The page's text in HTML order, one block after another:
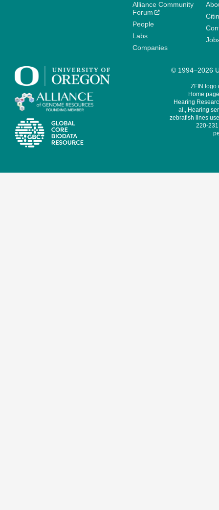
Alliance Community
Forum
People
Labs
Companies
© 1994–2026
ZFIN logo
Home
Hearing
al., Hearing
zebrafish lines
220-